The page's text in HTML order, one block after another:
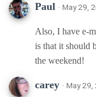
Paul · May 29,
Also, I have e-
is that it should
the weekend!
carey · May